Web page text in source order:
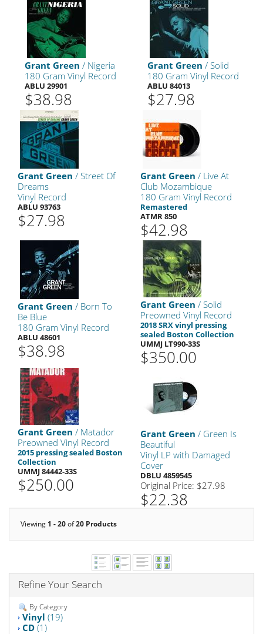
Grant Green / Nigeria
180 Gram Vinyl Record
ABLU 29901
$38.98
Grant Green / Solid
180 Gram Vinyl Record
ABLU 84013
$27.98
Grant Green / Street Of
Dreams
Vinyl Record
ABLU 93763
$27.98
Grant Green / Live At
Club Mozambique
180 Gram Vinyl Record
Remastered
ATMR 850
$42.98
Grant Green / Born To
Be Blue
180 Gram Vinyl Record
ABLU 48601
$38.98
Grant Green / Solid
Preowned Vinyl Record
2018 SRX vinyl pressing
sealed Boston Collection
UMMJ LT990-33S
$350.00
Grant Green / Matador
Preowned Vinyl Record
2015 pressing sealed Boston
Collection
UMMJ 84442-33S
$250.00
Grant Green / Green Is
Beautiful
Vinyl LP with Damaged
Cover
DBLU 4859545
Original Price: $27.98
$22.38
Viewing 1 - 20of20 Products
Refine Your Search
By Category
Vinyl (19)
CD (1)